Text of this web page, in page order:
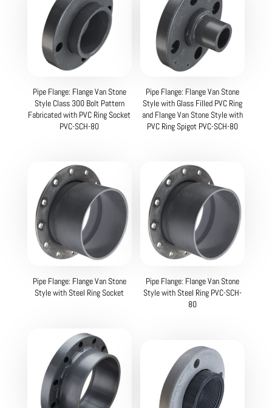
Pipe Flange: Flange Van Stone
Style Class 300 Bolt Pattern
Fabricated with PVC Ring Socket
PVC-SCH-80
Pipe Flange: Flange Van Stone
Style with Glass Filled PVC Ring
and Flange Van Stone Style with
PVC Ring Spigot PVC-SCH-80
Pipe Flange: Flange Van Stone
Style with Steel Ring Socket
Pipe Flange: Flange Van Stone
Style with Steel Ring PVC-SCH-
80